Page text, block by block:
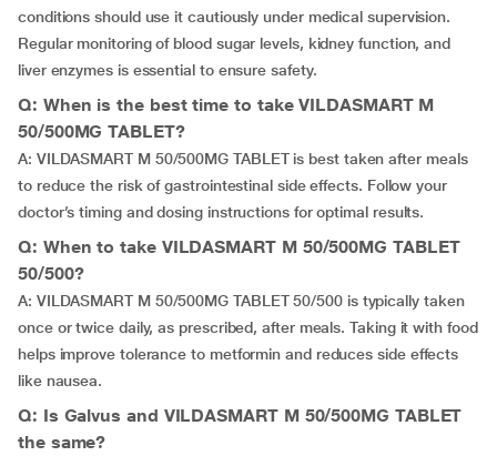
conditions should use it cautiously under medical supervision.
Regular monitoring of blood sugar levels, kidney function, and
liver enzymes is essential to ensure safety.
Q: When is the best time to take VILDASMART M
50/500MG TABLET?
A: VILDASMART M 50/500MG TABLET is best taken after meals
to reduce the risk of gastrointestinal side effects. Follow your
doctor’s timing and dosing instructions for optimal results.
Q: When to take VILDASMART M 50/500MG TABLET
50/500?
A: VILDASMART M 50/500MG TABLET 50/500 is typically taken
once or twice daily, as prescribed, after meals. Taking it with food
helps improve tolerance to metformin and reduces side effects
like nausea.
Q: Is Galvus and VILDASMART M 50/500MG TABLET
the same?